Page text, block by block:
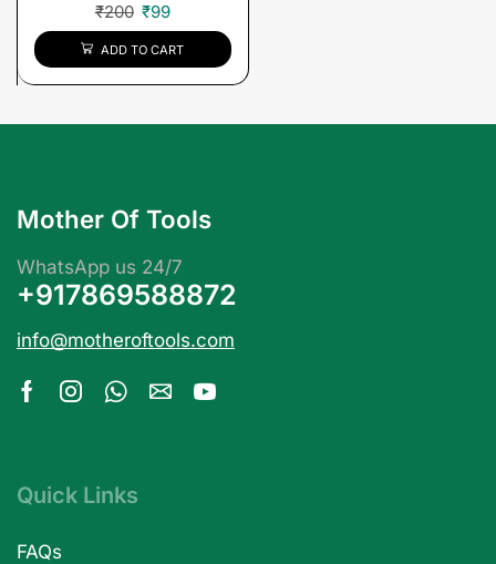
₹200 ₹99
ADD TO CART
Mother Of Tools
WhatsApp us 24/7
+917869588872
info@motheroftools.com
Quick Links
FAQs